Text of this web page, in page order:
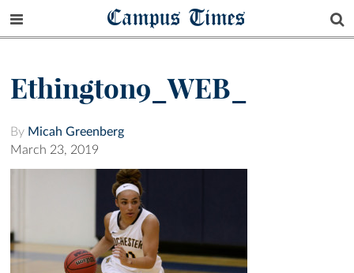
Campus Times
Ethington9_WEB_
By Micah Greenberg
March 23, 2019